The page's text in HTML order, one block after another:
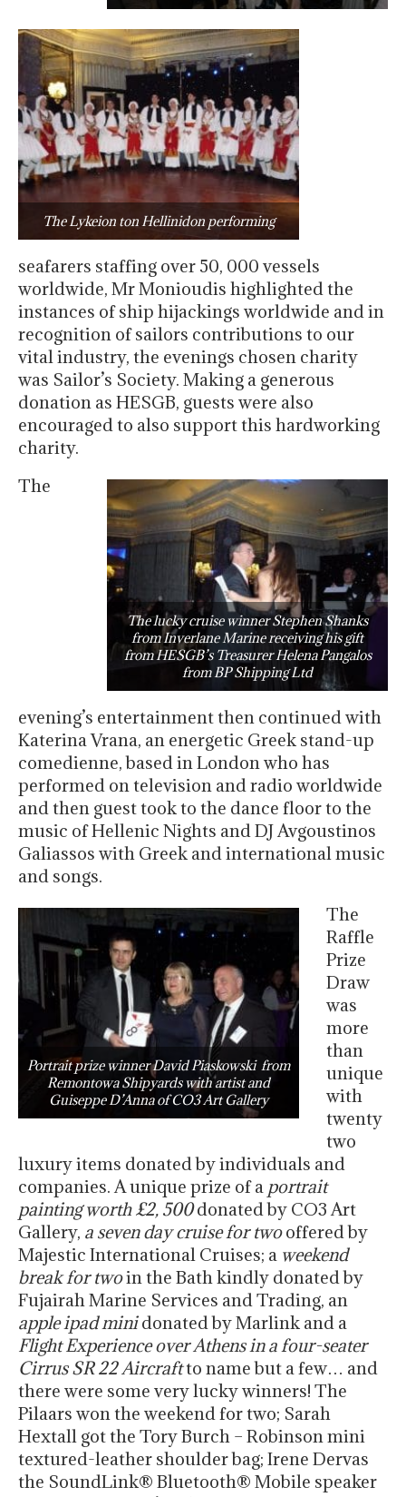
The Lykeion ton Hellinidon performing
seafarers staffing over 50, 000 vessels
worldwide, Mr Monioudis highlighted the
instances of ship hijackings worldwide and in
recognition of sailors contributions to our
vital industry, the evenings chosen charity
was Sailor’s Society. Making a generous
donation as HESGB, guests were also
encouraged to also support this hardworking
charity.
The lucky cruise winner Stephen Shanks
from Inverlane Marine receiving his gift
from HESGB’s Treasurer Helena Pangalos
from BP Shipping Ltd
The
evening’s entertainment then continued with
Katerina Vrana, an energetic Greek stand-up
comedienne, based in London who has
performed on television and radio worldwide
and then guest took to the dance floor to the
music of Hellenic Nights and DJ Avgoustinos
Galiassos with Greek and international music
and songs.
Portrait prize winner David Piaskowski from
Remontowa Shipyards with artist and
Guiseppe D’Anna of CO3 Art Gallery
The
Raffle
Prize
Draw
was
more
than
unique
with
twenty
two
luxury items donated by individuals and
companies. A unique prize of a portrait
painting worth £2, 500donated by CO3 Art
Gallery, a seven day cruise for twooffered by
Majestic International Cruises; a weekend
break for twoin the Bath kindly donated by
Fujairah Marine Services and Trading, an
apple ipad minidonated by Marlink and a
Flight Experience over Athens in a four-seater
Cirrus SR 22 Aircraftto name but a few… and
there were some very lucky winners! The
Pilaars won the weekend for two; Sarah
Hextall got the Tory Burch – Robinson mini
textured-leather shoulder bag; Irene Dervas
the SoundLink® Bluetooth® Mobile speaker